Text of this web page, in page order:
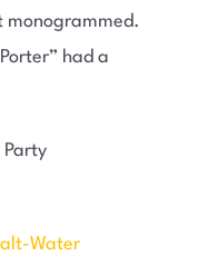
monogrammed.
had a
Water